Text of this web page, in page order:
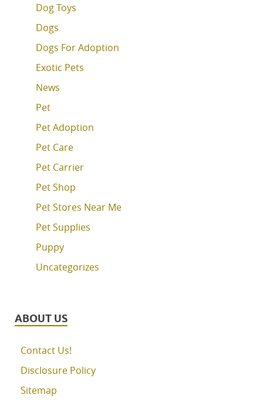
Dog Toys
Dogs
Dogs For Adoption
Exotic Pets
News
Pet
Pet Adoption
Pet Care
Pet Carrier
Pet Shop
Pet Stores Near Me
Pet Supplies
Puppy
Uncategorizes
ABOUT US
Contact Us!
Disclosure Policy
Sitemap